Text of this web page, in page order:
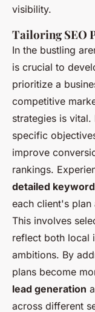
visibility.
Tailoring SEO
In the bustling
is crucial to
prioritize a
competitive
strategies is vital.
specific
improve
rankings.
detailed
each client's
This involves
reflect both local
ambitions. By
plans become
lead generation
across different